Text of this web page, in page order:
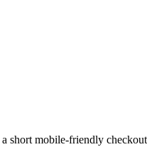
short mobile-friendly